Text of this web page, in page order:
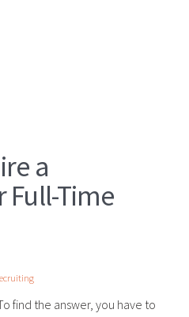
a
Full-Time
find the answer, you have to